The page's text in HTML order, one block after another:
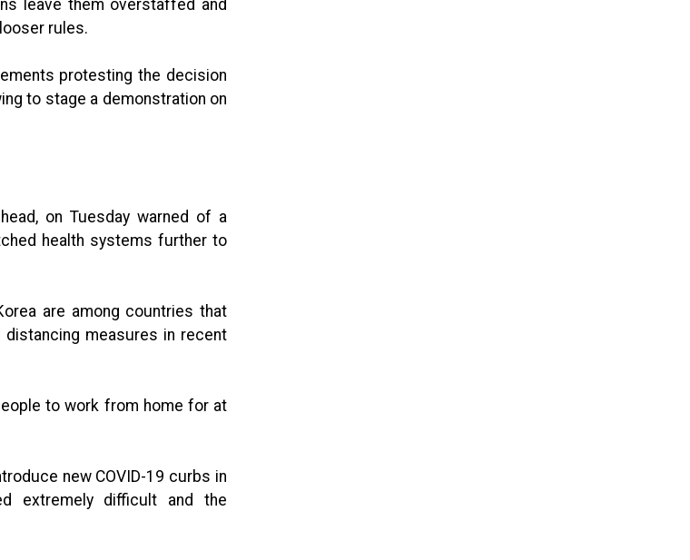
leave them overstaffed and
rules.
protesting the decision
to stage a demonstration on
on Tuesday warned of a
health systems further to
are among countries that
measures in recent
to work from home for at
new COVID-19 curbs in
extremely difficult and the